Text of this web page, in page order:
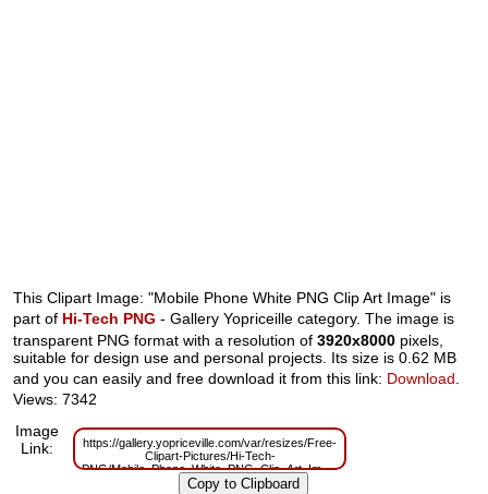
This Clipart Image: "Mobile Phone White PNG Clip Art Image" is
part of Hi-Tech PNG - Gallery Yopriceille category. The image is
transparent PNG format with a resolution of3920x8000 pixels,
suitable for design use and personal projects. Its size is 0.62 MB
and you can easily and free download it from this link: Download.
Views: 7342
Image
Link:
https://gallery.yopriceville.com/var/resizes/Free-
Clipart-Pictures/Hi-Tech-
PNG/Mobile_Phone_White_PNG_Clip_Art_Image.png?
m=1629832417